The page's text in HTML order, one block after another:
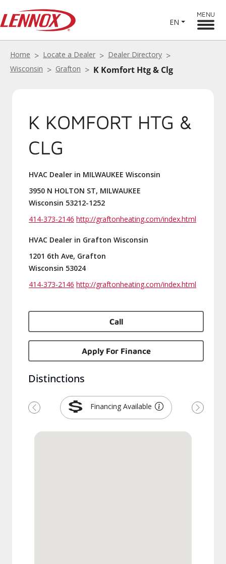
EN
MENU
Home Locate a Dealer
Dealer Directory
Wisconsin
Grafton K Komfort Htg & Clg
K KOMFORT HTG &
CLG
HVAC Dealer in MILWAUKEE Wisconsin
3950 N HOLTON ST, MILWAUKEE
Wisconsin 53212-1252
414-373-2146 http://graftonheating.com/index.html
HVAC Dealer in Grafton Wisconsin
1201 6th Ave, Grafton
Wisconsin 53024
414-373-2146 http://graftonheating.com/index.html
Call
Apply For Finance
Distinctions
Financing Available
Previous Next